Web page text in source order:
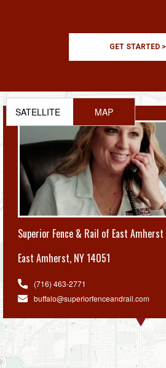
GET STARTED >
Superior Fence & Rail of East Amherst
East Amherst, NY 14051
(716) 463-2771
buffalo@superiorfenceandrail.com
SATELLITE MAP